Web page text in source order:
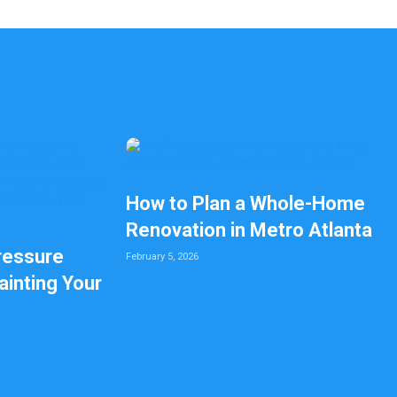
Your
How to Plan a Whole-Home
Renovation in Metro Atlanta
February 5, 2026